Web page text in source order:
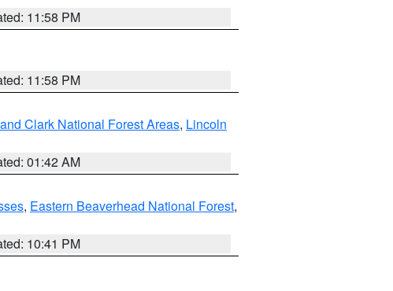
11:58 PM
11:58 PM
Clark National Forest Areas, Lincoln
01:42 AM
, Eastern Beaverhead National Forest,
10:41 PM